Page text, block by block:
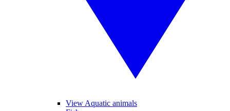
View Aquatic animals